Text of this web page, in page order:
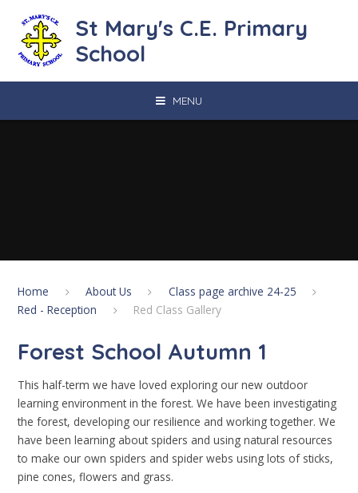
St Mary's C.E. Primary
School
MENU
Home About Us
Class page archive 24-25
Red - Reception
Red Class Gallery
Forest School Autumn 1
This half-term we have loved exploring our new outdoor
learning environment in the forest. We have been investigating
the forest, developing our resilience and working together. We
have been learning about spiders and using natural resources
to make our own spiders and spider webs using lots of sticks,
pine cones, flowers and grass.